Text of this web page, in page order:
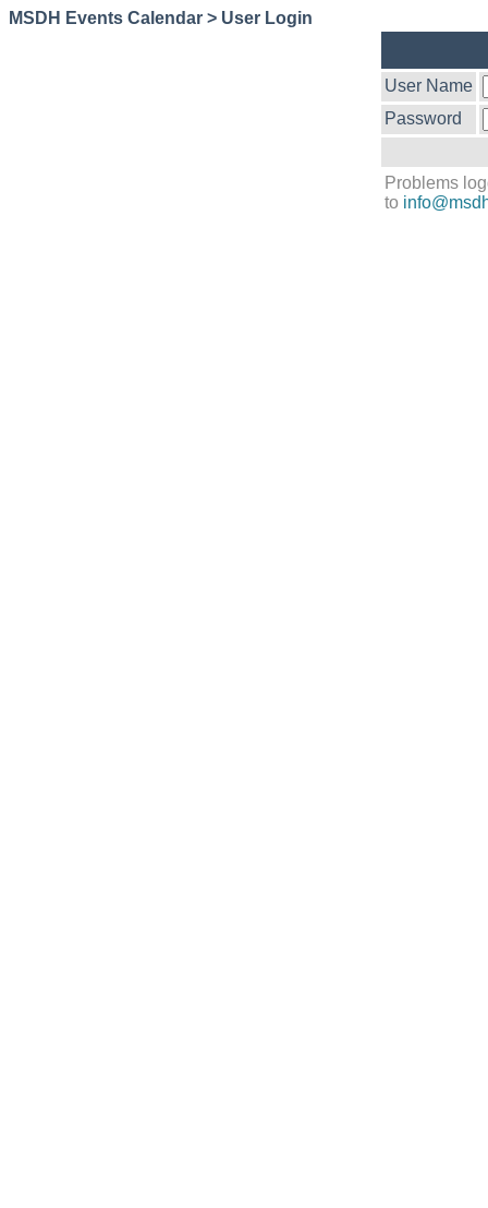
MSDH Events Calendar > User Login
User Name
Password
Problems
to